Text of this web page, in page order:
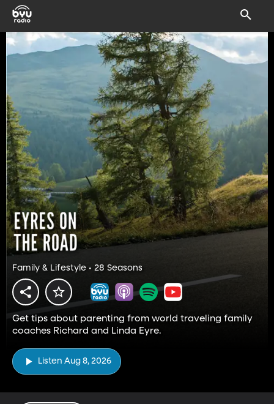
Family & Lifestyle • 28 Seasons
Get tips about parenting from world traveling family
coaches Richard and Linda Eyre.
Listen Aug 8, 2026